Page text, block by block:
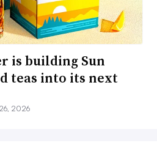
is building Sun
teas into its next
2026